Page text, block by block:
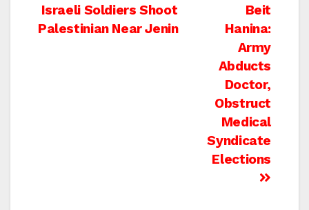
Post
Beit
Hanina:
Army
Abducts
Doctor,
Obstruct
Medical
Syndicate
Elections
Israeli Soldiers Shoot
Palestinian Near Jenin